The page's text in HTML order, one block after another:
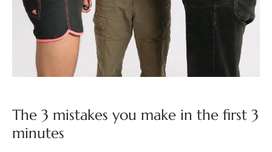
The 3 mistakes you make in the first 3
minutes